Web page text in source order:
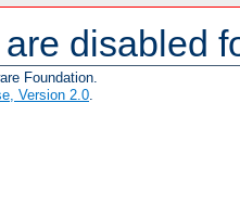
disabled
Foundation.
Version 2.0